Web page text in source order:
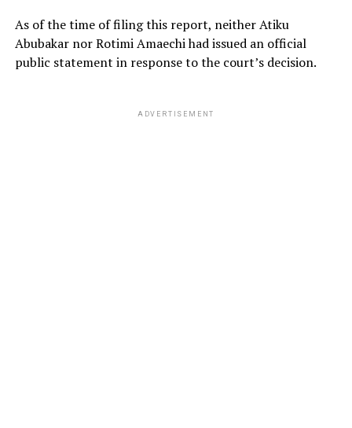
As of the time of filing this report, neither Atiku
Abubakar nor Rotimi Amaechi had issued an official
public statement in response to the court’s decision.
ADVERTISEMENT